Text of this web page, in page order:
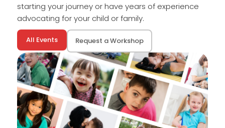
starting your journey or have years of experience
advocating for your child or family.
All Events Request a Workshop